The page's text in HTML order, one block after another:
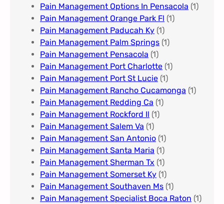
Pain Management Options In Pensacola​ (1)
Pain Management Orange Park Fl (1)
Pain Management Paducah Ky​ (1)
Pain Management Palm Springs (1)
Pain Management Pensacola (1)
Pain Management Port Charlotte (1)
Pain Management Port St Lucie (1)
Pain Management Rancho Cucamonga (1)
Pain Management Redding Ca (1)
Pain Management Rockford Il​ (1)
Pain Management Salem Va (1)
Pain Management San Antonio (1)
Pain Management Santa Maria (1)
Pain Management Sherman Tx (1)
Pain Management Somerset Ky (1)
Pain Management Southaven Ms (1)
Pain Management Specialist Boca Raton (1)